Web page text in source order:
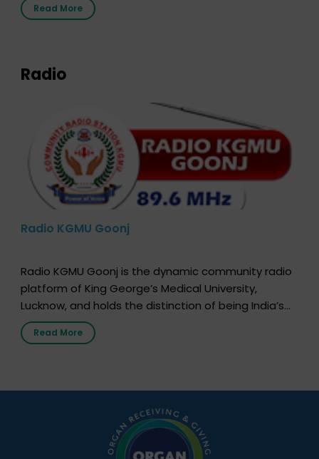
that your donor card is a legal entity. It is merely an
Read More
Radio
Radio KGMU Goonj
Radio KGMU Goonj is the dynamic community radio
platform of King George’s Medical University,
Lucknow, and holds the distinction of being India’s
first radio station launched by a medical institution.
It broadcasts daily from 7:00 AM to 10:00 PM.
simple, accessible language—covering disease […]
Read More